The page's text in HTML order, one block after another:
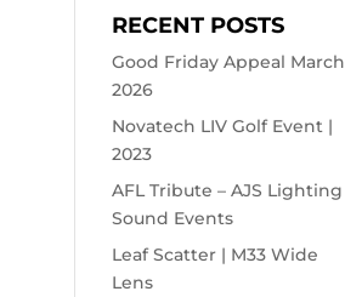
RECENT POSTS
Good Friday Appeal March
2026
Novatech LIV Golf Event |
2023
AFL Tribute – AJS Lighting
Sound Events
Leaf Scatter | M33 Wide
Lens